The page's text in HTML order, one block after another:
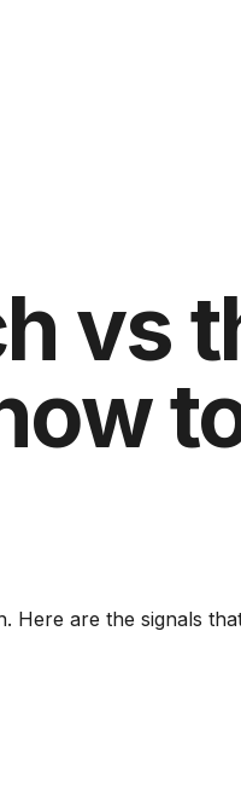
vs
Here are the signals